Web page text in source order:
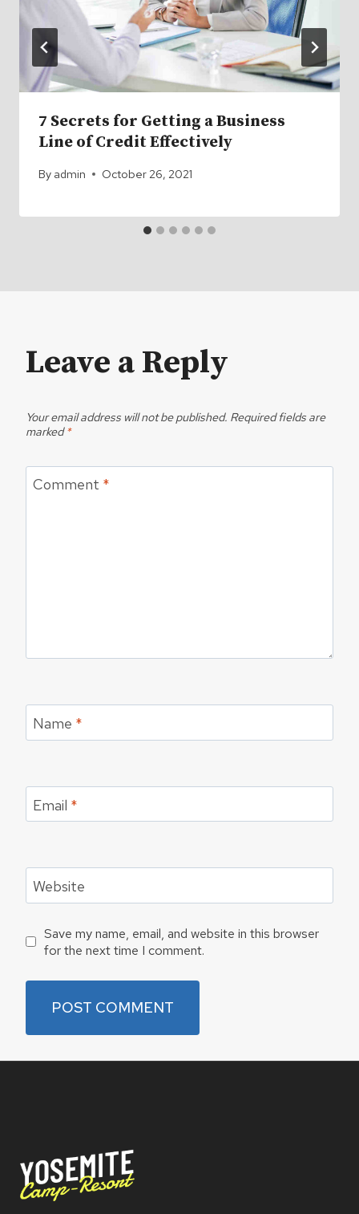
7 Secrets for Getting a Business
Line of Credit Effectively
By admin October 26, 2021
Leave a Reply
Your email address will not be published. Required fields are
marked*
Comment *
Name *
Email *
Website
Save my name, email, and website in this browser
for the next time I comment.